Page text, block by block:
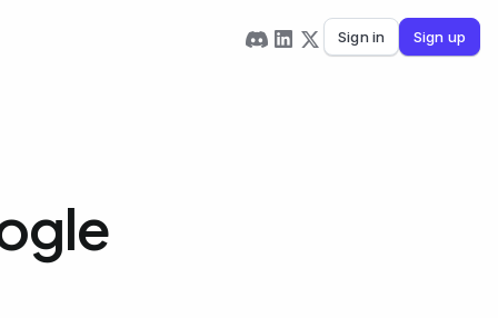
Sign in Sign up